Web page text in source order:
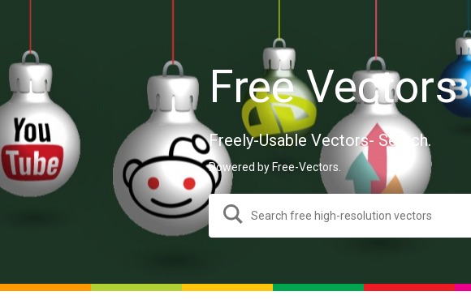
Free Vectors
Freely-Usable Vectors- Search.
Powered by Free-Vectors.